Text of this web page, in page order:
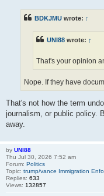
BDKJMU wrote: ↑
UNI88 wrote: ↑
That's your opinion
Nope. If they have
That's not how the term
journalism, or public policy.
away.
by UNI88
Thu Jul 30, 2026 7:52 am
Forum: Politics
Topic: trump/vance Immigration
Replies: 633
Views: 132857